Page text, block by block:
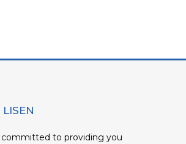
committed to providing you